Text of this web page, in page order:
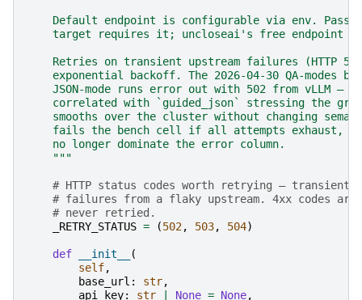
Default endpoint is configurable via env. Pass
target requires it; uncloseai's free endpoint
Retries on transient upstream failures (HTTP
exponential backoff. The 2026-04-30 QA-modes
JSON-mode runs error out with 502 from vLLM —
correlated with `guided_json` stressing the
smooths over the cluster without changing
fails the bench cell if all attempts exhaust,
    no longer dominate the error column.
    """
# HTTP status codes worth retrying — transient
# failures from a flaky upstream. 4xx codes
# never retried.
_RETRY_STATUS = (502, 503, 504)
def __init__
(
self,
base_url : str,
api_key: str None = None,